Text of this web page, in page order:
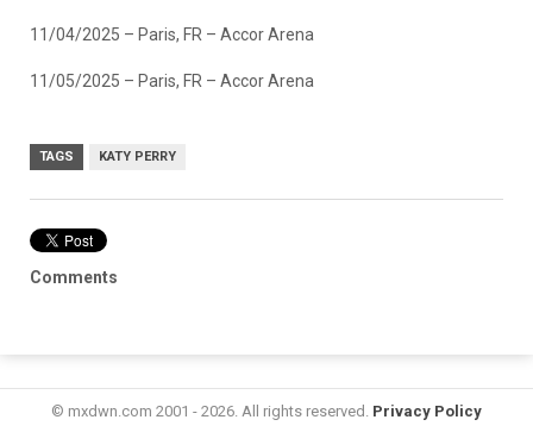
11/04/2025 – Paris, FR – Accor Arena
11/05/2025 – Paris, FR – Accor Arena
TAGS KATY PERRY
Comments
© mxdwn.com 2001 - 2026. All rights reserved. Privacy Policy